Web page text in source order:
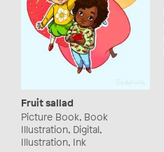
Fruit sallad
Picture Book, Book
Illustration, Digital,
Illustration, Ink